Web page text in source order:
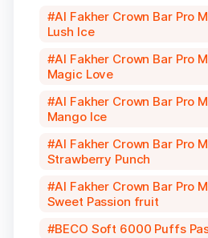
Al Fakher Crown Bar Pro
Lush Ice
Al Fakher Crown Bar Pro
Magic Love
Al Fakher Crown Bar Pro
Mango Ice
Al Fakher Crown Bar Pro
Strawberry Punch
Al Fakher Crown Bar Pro
Sweet Passion fruit
BECO Soft 6000 Puffs